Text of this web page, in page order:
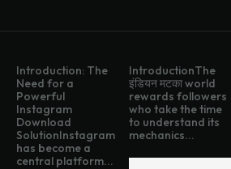
Introduction: The
Need for a
Powerful
Instagram
Download
SolutionInstagram
has become a
central platform...
IntroductionThe
इंडियन मटका world
rewards followers
who take the time
to understand its
mechanics...